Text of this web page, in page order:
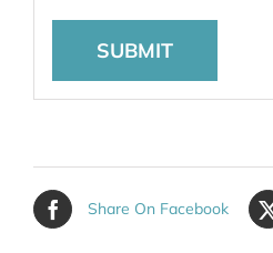
Share On Facebook